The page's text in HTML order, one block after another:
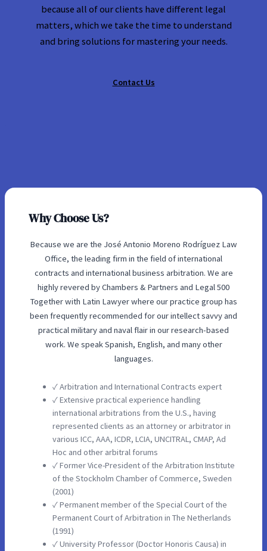
because all of our clients have different legal
matters, which we take the time to understand
and bring solutions for mastering your needs.
Contact Us
Why Choose Us?
Because we are the José Antonio Moreno Rodríguez Law
Office, the leading firm in the field of international
contracts and international business arbitration. We are
highly revered by Chambers & Partners and Legal 500
Together with Latin Lawyer where our practice group has
been frequently recommended for our intellect savvy and
practical military and naval flair in our research-based
work. We speak Spanish, English, and many other
languages.
✓ Arbitration and International Contracts expert
✓ Extensive practical experience handling
international arbitrations from the U.S., having
represented clients as an attorney or arbitrator in
various ICC, AAA, ICDR, LCIA, UNCITRAL, CMAP, Ad
Hoc and other arbitral forums
✓ Former Vice-President of the Arbitration Institute
of the Stockholm Chamber of Commerce, Sweden
(2001)
✓ Permanent member of the Special Court of the
Permanent Court of Arbitration in The Netherlands
(1991)
✓ University Professor (Doctor Honoris Causa) in